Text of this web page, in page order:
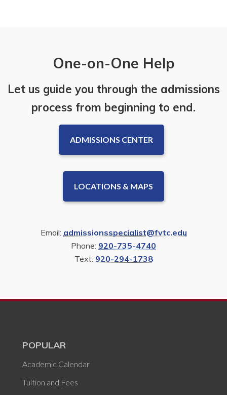
One-on-One Help
Let us guide you through the admissions
process from beginning to end.
ADMISSIONS CENTER
LOCATIONS & MAPS
Email: admissionsspecialist@fvtc.edu
Phone: 920-735-4740
Text: 920-294-1738
POPULAR
Academic Calendar
Tuition and Fees